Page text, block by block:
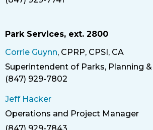
Phone
Park Services, ext. 2800
Corrie Guynn, CPRP, CPSI, CA
Title
Superintendent of Parks, Planning
Phone
(847) 929-7802
Jeff Hacker
Title
Operations and Project Manager
(847) 929-7843